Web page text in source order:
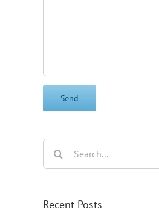
Search
for:
Recent Posts